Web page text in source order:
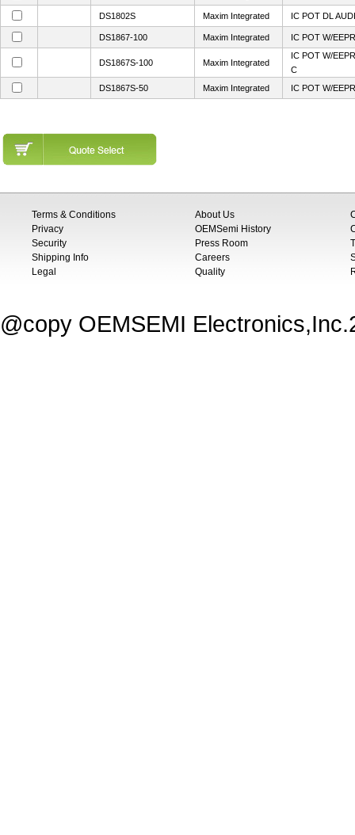
DS1802S Maxim Integrated IC POT DL
DS1867-100 Maxim Integrated IC POT W/
DS1867S-100 Maxim Integrated
IC POT W/
C
DS1867S-50
Maxim Integrated IC POT W/
Terms & Conditions
Privacy
Security
Shipping Info
Legal
About Us
OEMSemi History
Press Room
Careers
Quality
@copy OEMSEMI